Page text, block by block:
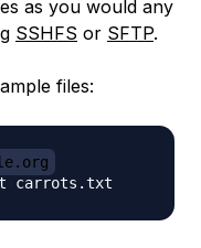
as you would any
SSHFS or SFTP.
files: